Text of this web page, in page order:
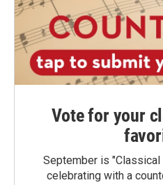
Vote for your
September is
celebrating with a